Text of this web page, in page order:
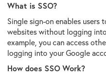
What is SSO?
Single sign-on enables users
websites without logging
example, you can access
logging into your Google
How does SSO Work?